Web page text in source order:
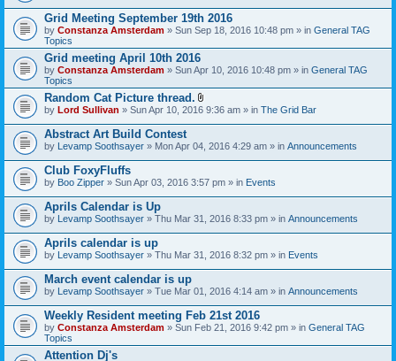
Grid Meeting September 19th 2016
by Constanza Amsterdam » Sun Sep 18, 2016 10:48 pm » in General TAG
Topics
Grid meeting April 10th 2016
by Constanza Amsterdam » Sun Apr 10, 2016 10:48 pm » in General TAG
Topics
Random Cat Picture thread.
A
t
c
h
e
s
)
by Lord Sullivan » Sun Apr 10, 2016 9:36 am » in The Grid Bar
Abstract Art Build Contest
by Levamp Soothsayer » Mon Apr 04, 2016 4:29 am » in Announcements
Club FoxyFluffs
by Boo Zipper » Sun Apr 03, 2016 3:57 pm » in Events
Aprils Calendar is Up
by Levamp Soothsayer » Thu Mar 31, 2016 8:33 pm » in Announcements
Aprils calendar is up
by Levamp Soothsayer » Thu Mar 31, 2016 8:32 pm » in Events
March event calendar is up
by Levamp Soothsayer » Tue Mar 01, 2016 4:14 am » in Announcements
Weekly Resident meeting Feb 21st 2016
by Constanza Amsterdam » Sun Feb 21, 2016 9:42 pm » in General TAG
Topics
Attention Dj's